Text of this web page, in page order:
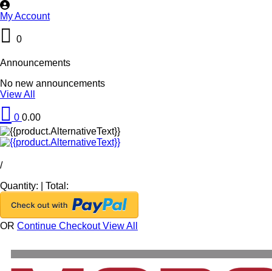
My Account
0
Announcements
No new announcements
View All
0 0.00
/
Quantity:
Total:
OR Continue CheckoutView All